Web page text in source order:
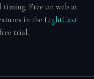
timing. Free on web at
in the LightCast
trial.